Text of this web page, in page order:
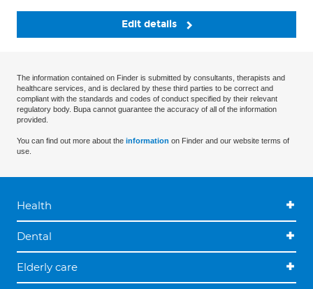
Edit details
The information contained on Finder is submitted by consultants, therapists and
healthcare services, and is declared by these third parties to be correct and
compliant with the standards and codes of conduct specified by their relevant
regulatory body. Bupa cannot guarantee the accuracy of all of the information
provided.
You can find out more about the information on Finder and our website terms of
use.
Health
Dental
Elderly care